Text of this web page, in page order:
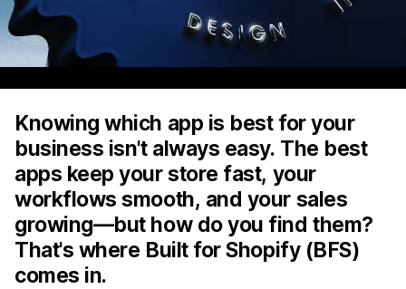
Knowing which app is best for your
business isn't always easy. The best
apps keep your store fast, your
workflows smooth, and your sales
growing—but how do you find them?
That's where Built for Shopify (BFS)
comes in.